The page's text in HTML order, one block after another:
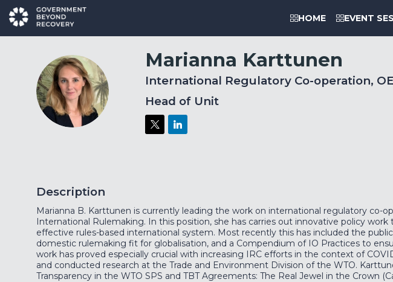
HOME EVENT
MK
Marianna Karttunen
International Regulatory Co-operation,
Head of Unit
Description
Marianna B. Karttunen is currently leading the work on international regulatory co-
International Rulemaking. In this position, she has carries out innovative policy
effective rules-based international system. Most recently this has included the
domestic rulemaking fit for globalisation, and a Compendium of IO Practices to
work has proved especially crucial with increasing IRC efforts in the context of
and conducted research at the Trade and Environment Division of the WTO.
Transparency in the WTO SPS and TBT Agreements: The Real Jewel in the Crown